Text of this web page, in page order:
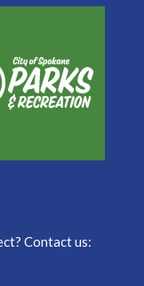
Contact us: